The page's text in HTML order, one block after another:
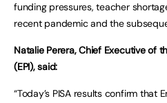
funding pressures, teacher
recent pandemic and the
Natalie Perera, Chief Executive of
(EPI), said:
“Today’s PISA results confirm that